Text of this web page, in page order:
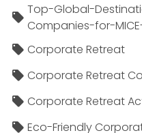
Top-Global-
Companies-for-
Corporate Retreat
Corporate Retreat
Corporate Retreat
Eco-Friendly